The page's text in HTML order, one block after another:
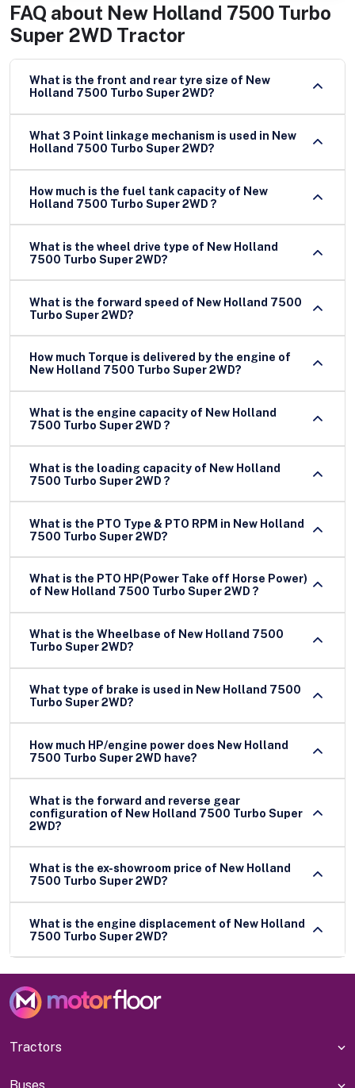
FAQ about New Holland 7500 Turbo
Super 2WD Tractor
What is the front and rear tyre size of New
Holland 7500 Turbo Super 2WD?
What 3 Point linkage mechanism is used in New
Holland 7500 Turbo Super 2WD?
How much is the fuel tank capacity of New
Holland 7500 Turbo Super 2WD ?
What is the wheel drive type of New Holland
7500 Turbo Super 2WD?
What is the forward speed of New Holland 7500
Turbo Super 2WD?
How much Torque is delivered by the engine of
New Holland 7500 Turbo Super 2WD?
What is the engine capacity of New Holland
7500 Turbo Super 2WD ?
What is the loading capacity of New Holland
7500 Turbo Super 2WD ?
What is the PTO Type & PTO RPM in New Holland
7500 Turbo Super 2WD?
What is the PTO HP(Power Take off Horse Power)
of New Holland 7500 Turbo Super 2WD ?
What is the Wheelbase of New Holland 7500
Turbo Super 2WD?
What type of brake is used in New Holland 7500
Turbo Super 2WD?
How much HP/engine power does New Holland
7500 Turbo Super 2WD have?
What is the forward and reverse gear
configuration of New Holland 7500 Turbo Super
2WD?
What is the ex-showroom price of New Holland
7500 Turbo Super 2WD?
What is the engine displacement of New Holland
7500 Turbo Super 2WD?
Tractors